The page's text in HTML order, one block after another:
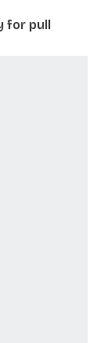
for pull